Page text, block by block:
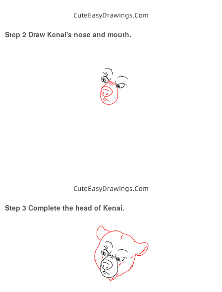
Step 2 Draw Kenai's nose and mouth.
Step 3 Complete the head of Kenai.